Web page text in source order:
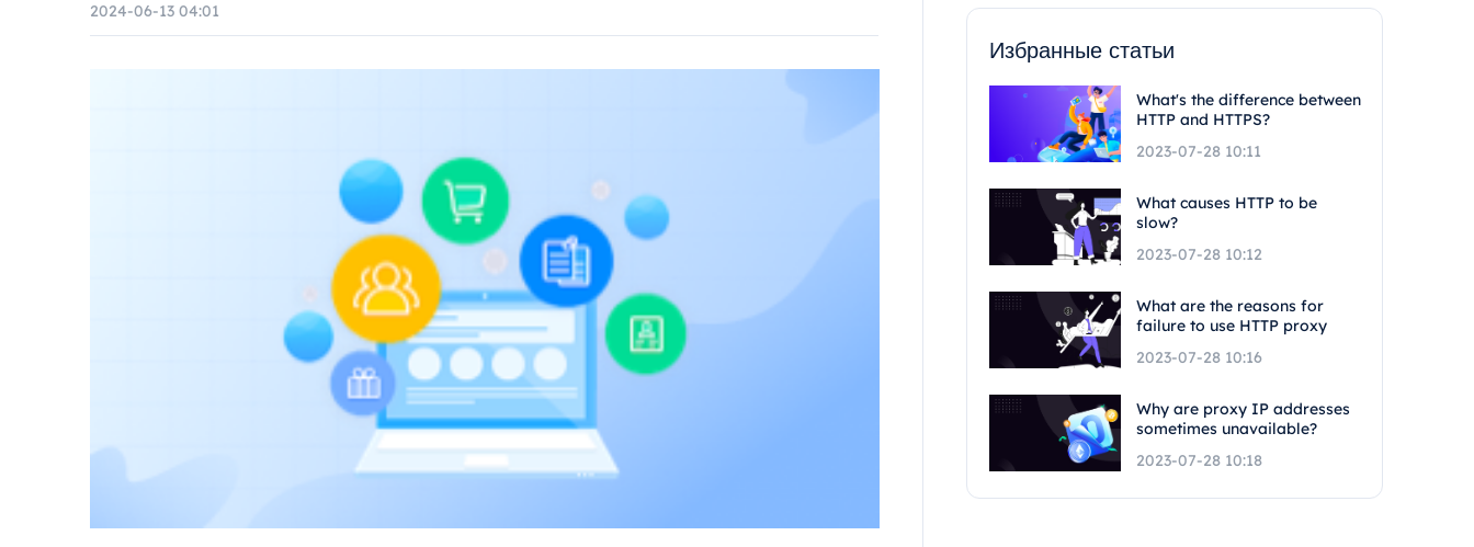
2024-06-13 04:01
Избранные статьи
What's the difference between
HTTP and HTTPS?
2023-07-28 10:11
What causes HTTP to be
slow?
2023-07-28 10:12
What are the reasons for
failure to use HTTP proxy
2023-07-28 10:16
Why are proxy IP addresses
sometimes unavailable?
2023-07-28 10:18